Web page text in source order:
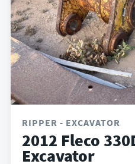
RIPPER - EXCAVATOR
2012 Fleco
Excavator